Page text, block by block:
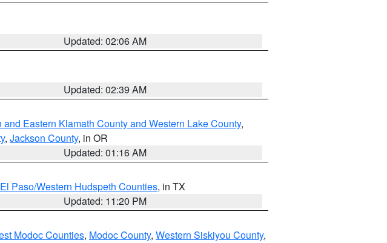
Updated: 02:06 AM
Updated: 02:39 AM
and Eastern Klamath County and Western Lake County,
, Jackson County, in OR
Updated: 01:16 AM
Paso/Western Hudspeth Counties, in TX
Updated: 11:20 PM
Modoc Counties, Modoc County, Western Siskiyou County,